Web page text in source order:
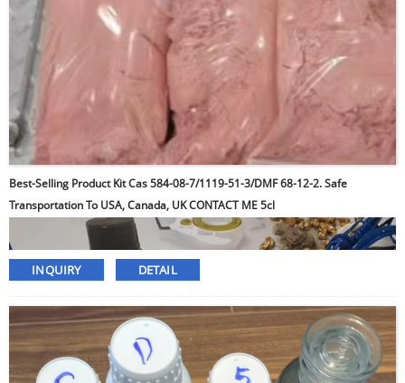
Best-Selling Product Kit Cas 584-08-7/1119-51-3/DMF 68-12-2. Safe
Transportation To USA, Canada, UK CONTACT ME 5cl
INQUIRY DETAIL